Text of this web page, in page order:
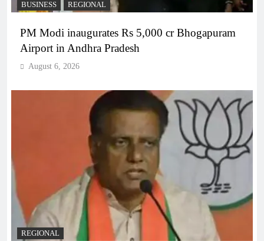
BUSINESS REGIONAL
PM Modi inaugurates Rs 5,000 cr Bhogapuram
Airport in Andhra Pradesh
August 6, 2026
REGIONAL